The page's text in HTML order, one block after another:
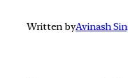
Written byAvinash